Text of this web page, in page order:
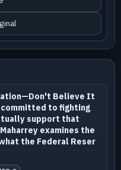
Believe It
to fighting
support that
examines the
the Federal Reser